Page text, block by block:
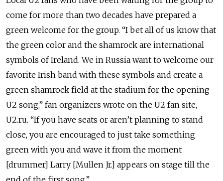
come for more than two decades have prepared a
green welcome for the group. “I bet all of us know that
the green color and the shamrock are international
symbols of Ireland. We in Russia want to welcome our
favorite Irish band with these symbols and create a
green shamrock field at the stadium for the opening
U2 song,” fan organizers wrote on the U2 fan site,
U2.ru. “If you have seats or aren’t planning to stand
close, you are encouraged to just take something
green with you and wave it from the moment
[drummer] Larry [Mullen Jr.] appears on stage till the